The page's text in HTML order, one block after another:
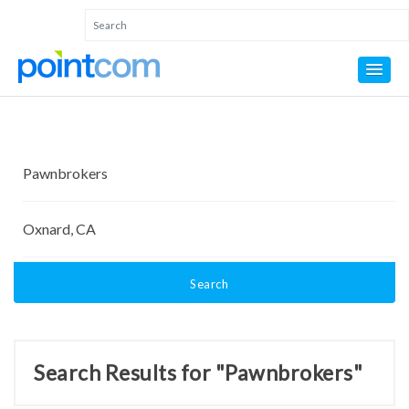
Search
Search Results for "Pawnbrokers"